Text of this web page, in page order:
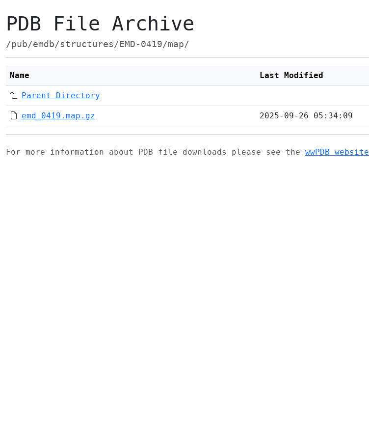
PDB File Archive
/pub/emdb/structures/EMD-0419/map/
Name Last Modified
Parent Directory
emd_0419.map.gz 2025-09-26 05:34:09
For more information about PDB file downloads please see the wwPDB website